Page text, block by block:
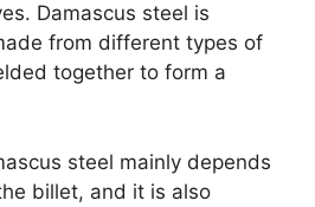
Damascus steel is
from different types of
together to form a
steel mainly depends
billet, and it is also